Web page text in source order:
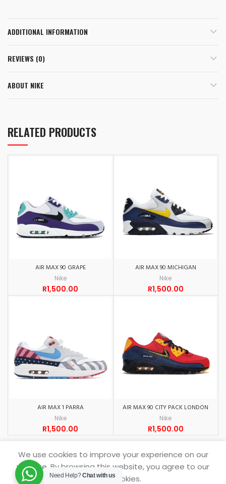
ADDITIONAL INFORMATION
REVIEWS (0)
ABOUT NIKE
RELATED PRODUCTS
AIR MAX 90 GRAPE
Nike
R1,500.00
AIR MAX 90 MICHIGAN
Nike
R1,500.00
AIR MAX 1 PARRA
Nike
R1,500.00
AIR MAX 90 CITY PACK LONDON
Nike
R1,500.00
SNEAKERDROP 2021.
We use cookies to improve your experience on our
website. By browsing this website, you agree to our
use of cookies.
Need Help?Chat with us